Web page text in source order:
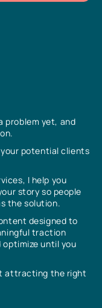
problem yet, and
potential clients
I help you
story so people
the solution.
designed to
traction
until you
attracting the right